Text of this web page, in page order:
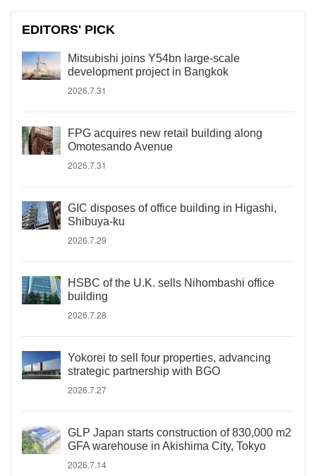
EDITORS' PICK
Mitsubishi joins Y54bn large-scale
development project in Bangkok
2026.7.31
FPG acquires new retail building along
Omotesando Avenue
2026.7.31
GIC disposes of office building in Higashi,
Shibuya-ku
2026.7.29
HSBC of the U.K. sells Nihombashi office
building
2026.7.28
Yokorei to sell four properties, advancing
strategic partnership with BGO
2026.7.27
GLP Japan starts construction of 830,000 m2
GFA warehouse in Akishima City, Tokyo
2026.7.14